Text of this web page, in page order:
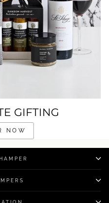
GIFTING
NOW